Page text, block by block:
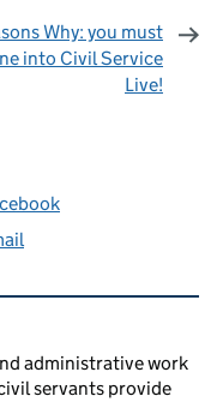
Why: you must
into Civil Service
Live!
administrative work
servants provide